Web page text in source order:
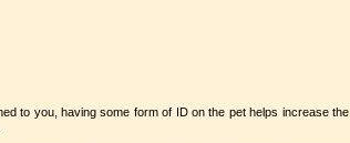
to you, having some form of ID on the pet helps increase the